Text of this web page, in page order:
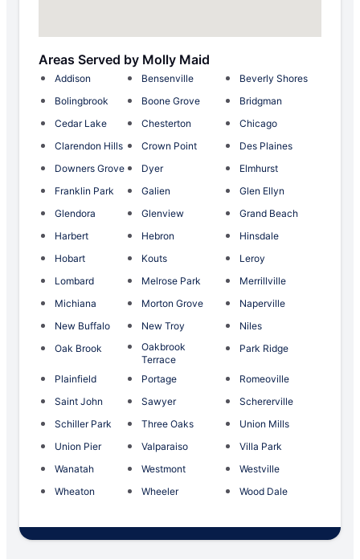
Areas Served by Molly Maid
Addison Bensenville
Beverly Shores
Bolingbrook
Boone Grove
Bridgman
Cedar Lake
Chesterton
Chicago
Clarendon Hills
Crown Point
Des Plaines
Downers Grove
Dyer
Elmhurst
Franklin Park
Galien
Glen Ellyn
Glendora
Glenview
Grand Beach
Harbert
Hebron
Hinsdale
Hobart
Kouts
Leroy
Lombard
Melrose Park
Merrillville
Michiana
Morton Grove
Naperville
New Buffalo
New Troy
Niles
Oak Brook
Oakbrook
Terrace
Park Ridge
Plainfield Portage
Romeoville
Saint John
Sawyer
Schererville
Schiller Park
Three Oaks
Union Mills
Union Pier
Valparaiso
Villa Park
Wanatah
Westmont
Westville
Wheaton
Wheeler Wood Dale